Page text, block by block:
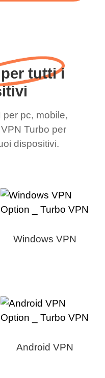
tutti i
per pc, mobile,
Turbo per
dispositivi.
Windows VPN
Android VPN